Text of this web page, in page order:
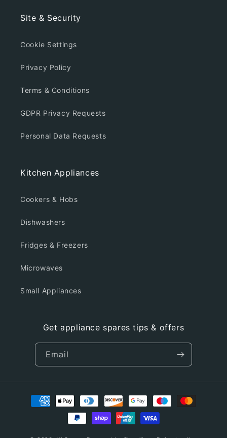
Site & Security
Cookie Settings
Privacy Policy
Terms & Conditions
GDPR Privacy Requests
Personal Data Requests
Kitchen Appliances
Cookers & Hobs
Dishwashers
Fridges & Freezers
Microwaves
Small Appliances
Get appliance spares tips & offers
Email
Payment
methods